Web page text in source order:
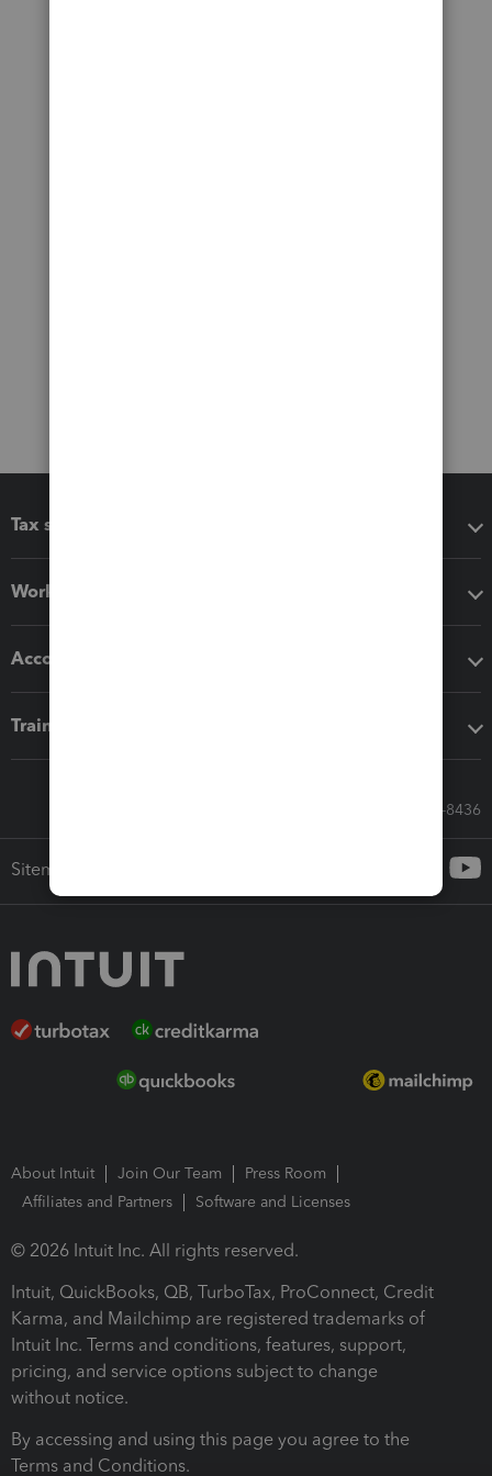
Tax software
Workflow add-ons
Accounting solutions
Training & support
Call Sales: 833-564-8436
Sitemap
About Intuit Join Our Team
Press Room
Affiliates and Partners
Software and Licenses
© 2026 Intuit Inc. All rights reserved.
Intuit, QuickBooks, QB, TurboTax, ProConnect, Credit
Karma, and Mailchimp are registered trademarks of
Intuit Inc. Terms and conditions, features, support,
pricing, and service options subject to change
without notice.
By accessing and using this page you agree to the
Terms and Conditions.